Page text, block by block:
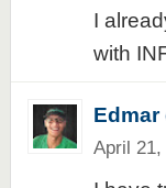
I
with
April 21,